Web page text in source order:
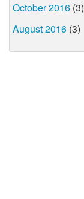
October 2016 (3)
August 2016 (3)